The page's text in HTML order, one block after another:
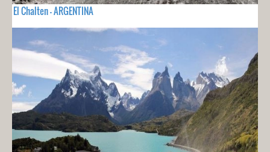
El Chalten - ARGENTINA